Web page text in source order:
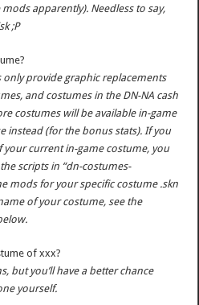
apparently). Needless to say,
;P
only provide graphic replacements
and costumes in the DN-NA cash
costumes will be available in-game
instead (for the bonus stats). If you
your current in-game costume, you
scripts in “dn-costumes-
mods for your specific costume .skn
of your costume, see the
of xxx?
but you’ll have a better chance
yourself.